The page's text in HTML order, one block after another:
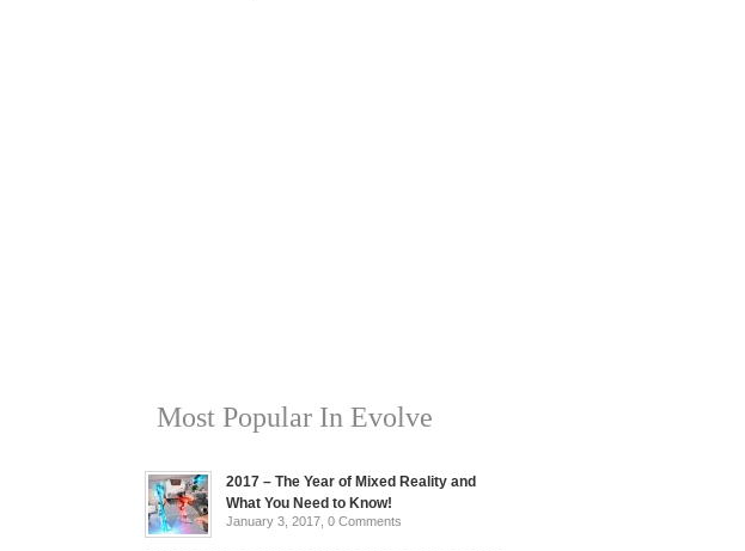
Most Popular In Evolve
2017 – The Year of Mixed Reality and
What You Need to Know!
January 3, 2017, 0 Comments